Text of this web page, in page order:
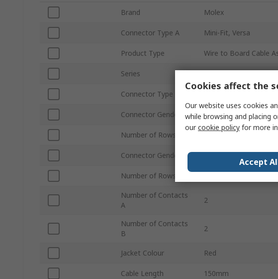
Brand Molex
Connector Type A Mini-Fit, Versa
Product Type Wire to Board Cable
Series
Connector Type B
Connector Gender A Female
Number of Rows A
Connector Gender B
Number of Rows B
Number of Contacts
A
2
Number of Contacts
B
2
Jacket Colour Red
Cable Length 150mm
Cookies affect the
Our website uses cookies
while browsing and placing
ourcookie policy for more
Accept